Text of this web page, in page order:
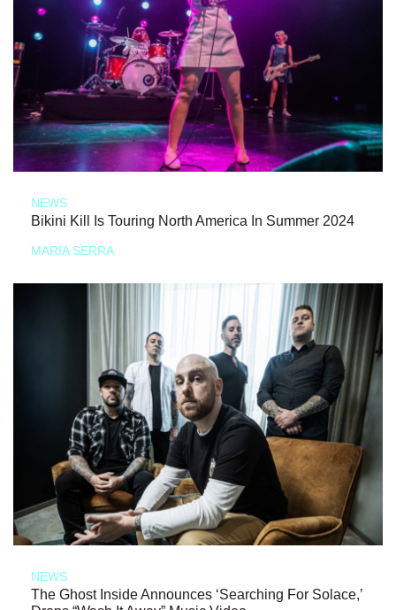
NEWS
Bikini Kill Is Touring North America In Summer 2024
MARIA SERRA
NEWS
The Ghost Inside Announces ‘Searching For Solace,’